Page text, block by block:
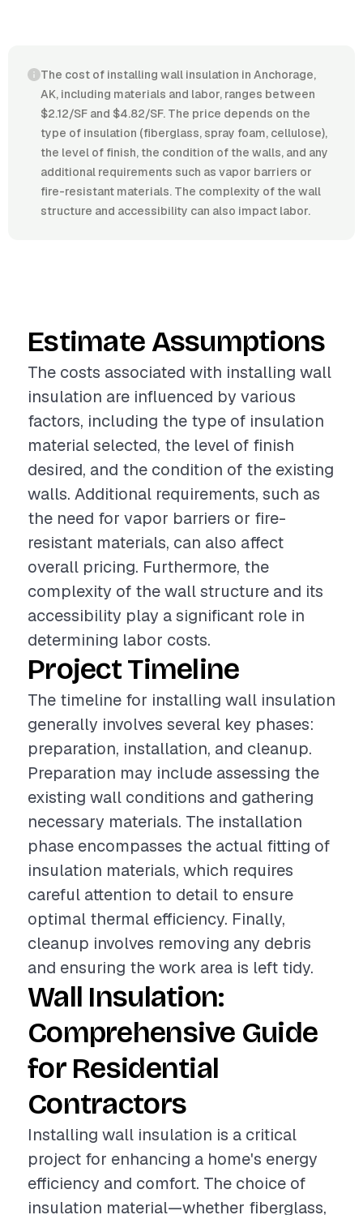
The cost of installing wall insulation in Anchorage,
AK, including materials and labor, ranges between
$2.12/SF and $4.82/SF. The price depends on the
type of insulation (fiberglass, spray foam, cellulose),
the level of finish, the condition of the walls, and any
additional requirements such as vapor barriers or
fire-resistant materials. The complexity of the wall
structure and accessibility can also impact labor.
Estimate Assumptions
The costs associated with installing wall
insulation are influenced by various
factors, including the type of insulation
material selected, the level of finish
desired, and the condition of the existing
walls. Additional requirements, such as
the need for vapor barriers or fire-
resistant materials, can also affect
overall pricing. Furthermore, the
complexity of the wall structure and its
accessibility play a significant role in
determining labor costs.
Project Timeline
The timeline for installing wall insulation
generally involves several key phases:
preparation, installation, and cleanup.
Preparation may include assessing the
existing wall conditions and gathering
necessary materials. The installation
phase encompasses the actual fitting of
insulation materials, which requires
careful attention to detail to ensure
optimal thermal efficiency. Finally,
cleanup involves removing any debris
and ensuring the work area is left tidy.
Wall Insulation:
Comprehensive Guide
for Residential
Contractors
Installing wall insulation is a critical
project for enhancing a home's energy
efficiency and comfort. The choice of
insulation material—whether fiberglass,